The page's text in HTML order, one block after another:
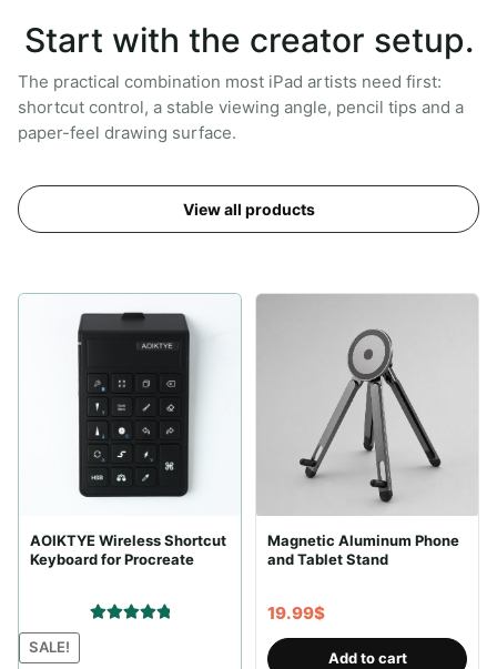
Start with the creator setup.
The practical combination most iPad artists need first:
shortcut control, a stable viewing angle, pencil tips and a
paper-feel drawing surface.
View all products
AOIKTYE Wireless Shortcut
Keyboard for Procreate
SALE!
Magnetic Aluminum Phone
and Tablet Stand
19.99$
Add to cart